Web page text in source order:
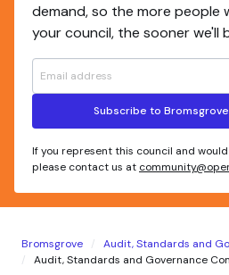
demand, so the more people
your council, the sooner we'll
Subscribe to
If you represent this council and
please contact us at
Bromsgrove
Audit, Standards and
Audit, Standards and Governance